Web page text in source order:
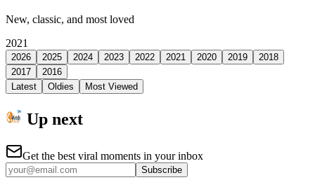
New, classic, and most loved
2021
2026 2025 2024 2023 2022 2021 2020 2019
2018
2017
2016
Latest
Oldies Most Viewed
Up next
Get the best viral moments in your inbox
Subscribe